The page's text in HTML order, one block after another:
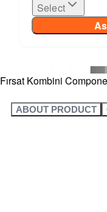
Select
Fırsat Kombini
ABOUT PRODUCT